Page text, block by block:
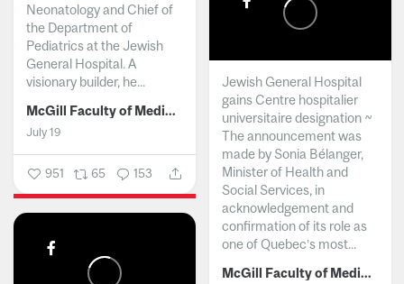
Neonatology and Chief of
the Department of
Pediatrics at the Jewish
General Hospital. A
visionary builder, he...
McGill Faculty of Medicine and Health Sciences
July 19
951 65 153
Jewish General Hospital
gains Centre hospitalier
universitaire designation ~
The announcement was
made by Sonia Bélanger,
Minister of Health and
Social Services, in
acknowledgement and
confirmation of its role as
one of Quebec’s most...
McGill Faculty of Medicine and Health Sciences